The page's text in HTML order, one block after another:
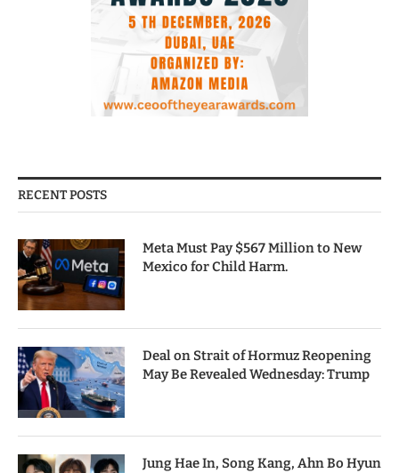
RECENT POSTS
Meta Must Pay $567 Million to New
Mexico for Child Harm.
Deal on Strait of Hormuz Reopening
May Be Revealed Wednesday: Trump
Jung Hae In, Song Kang, Ahn Bo Hyun